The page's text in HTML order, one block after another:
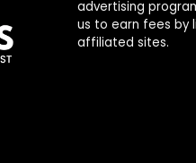
advertising
us to earn fees by
affiliated sites.